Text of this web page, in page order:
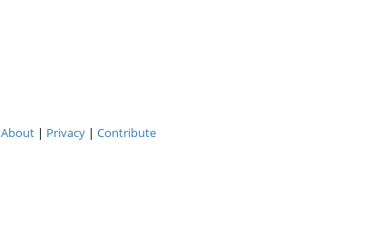
About| Privacy| Contribute